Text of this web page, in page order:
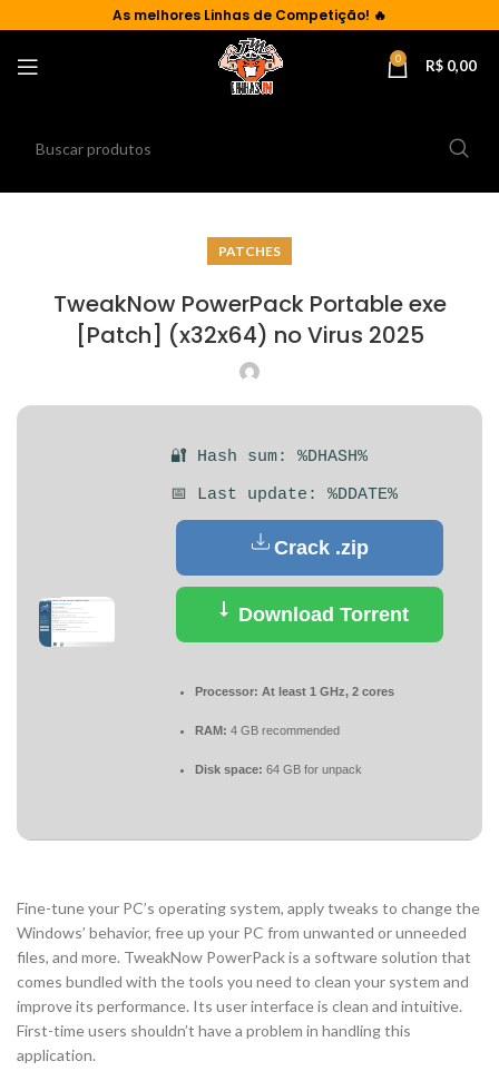
As melhores Linhas de Competição! 🔥
0 R$ 0,00
PATCHES
TweakNow PowerPack Portable exe
[Patch] (x32x64) no Virus 2025
🔐 Hash sum: %DHASH%
📅 Last update: %DDATE%
Crack .zip
Download Torrent
Processor: At least 1 GHz, 2 cores
RAM: 4 GB recommended
Disk space: 64 GB for unpack
Fine-tune your PC’s operating system, apply tweaks to change the
Windows’ behavior, free up your PC from unwanted or unneeded
files, and more. TweakNow PowerPack is a software solution that
comes bundled with the tools you need to clean your system and
improve its performance. Its user interface is clean and intuitive.
First-time users shouldn’t have a problem in handling this
application.